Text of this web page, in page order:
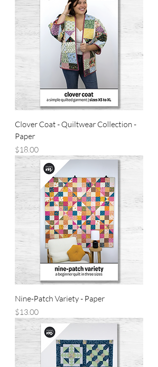
Clover Coat - Quiltwear Collection -
Paper
Price
$18.00
Nine-Patch Variety - Paper
Price
$13.00